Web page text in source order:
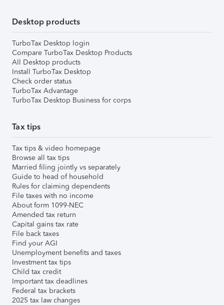
Desktop products
TurboTax Desktop login
Compare TurboTax Desktop Products
All Desktop products
Install TurboTax Desktop
Check order status
TurboTax Advantage
TurboTax Desktop Business for corps
Tax tips
Tax tips & video homepage
Browse all tax tips
Married filing jointly vs separately
Guide to head of household
Rules for claiming dependents
File taxes with no income
About form 1099-NEC
Amended tax return
Capital gains tax rate
File back taxes
Find your AGI
Unemployment benefits and taxes
Investment tax tips
Child tax credit
Important tax deadlines
Federal tax brackets
2025 tax law changes